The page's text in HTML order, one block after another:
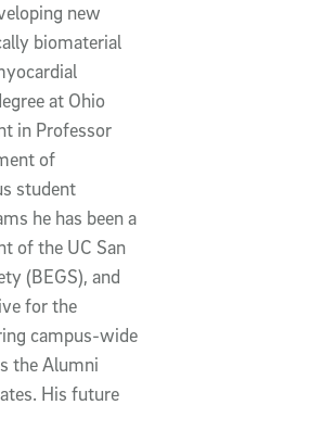
new
biomaterial
at Ohio
in Professor
of
student
he has been a
of the UC San
(BEGS), and
for the
campus-wide
the Alumni
His future